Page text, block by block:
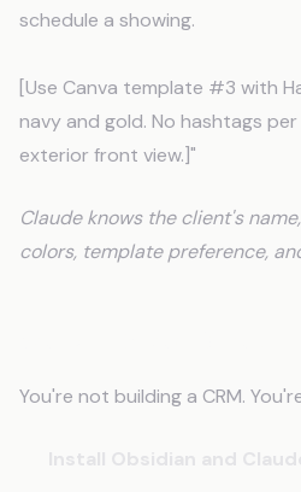
schedule a showing.
[Use Canva template #3 with
navy and gold. No hashtags
exterior front view.]"
Claude knows the client's
colors, template preference,
You're not building a CRM.